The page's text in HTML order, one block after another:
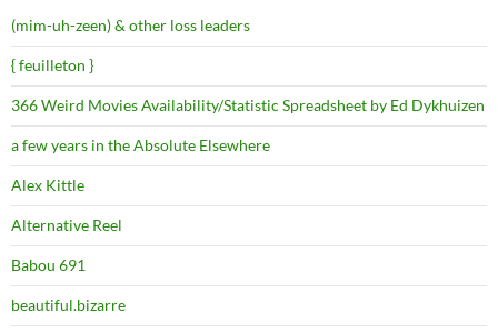
(mim-uh-zeen) & other loss leaders
{ feuilleton }
366 Weird Movies Availability/Statistic Spreadsheet by Ed Dykhuizen
a few years in the Absolute Elsewhere
Alex Kittle
Alternative Reel
Babou 691
beautiful.bizarre